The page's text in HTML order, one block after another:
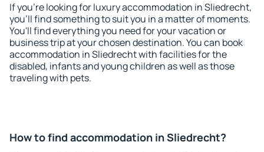
If you're looking for luxury accommodation in Sliedrecht,
you'll find something to suit you in a matter of moments.
You'll find everything you need for your vacation or
business trip at your chosen destination. You can book
accommodation in Sliedrecht with facilities for the
disabled, infants and young children as well as those
traveling with pets.
How to find accommodation in Sliedrecht?